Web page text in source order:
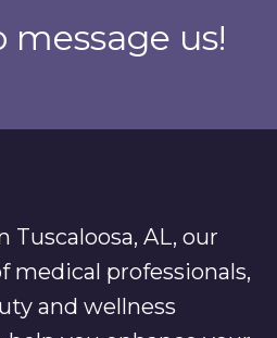
message us!
Tuscaloosa, AL, our
medical professionals,
and wellness